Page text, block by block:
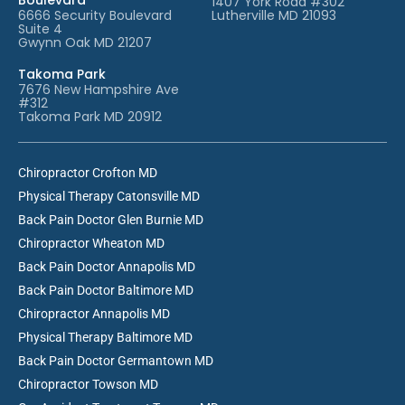
6666 Security Boulevard
Suite 4
Gwynn Oak MD 21207
Lutherville MD 21093
Takoma Park
7676 New Hampshire Ave
#312
Takoma Park MD 20912
Chiropractor Crofton MD
Physical Therapy Catonsville MD
Back Pain Doctor Glen Burnie MD
Chiropractor Wheaton MD
Back Pain Doctor Annapolis MD
Back Pain Doctor Baltimore MD
Chiropractor Annapolis MD
Physical Therapy Baltimore MD
Back Pain Doctor Germantown MD
Chiropractor Towson MD